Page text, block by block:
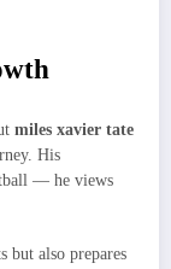
miles xavier tate
His
— he views
but also prepares